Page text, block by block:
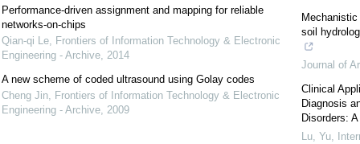
Performance-driven assignment and mapping for reliable
networks-on-chips
Qian-qi Le, Frontiers of Information Technology & Electronic
Engineering - Archive, 2014
A new scheme of coded ultrasound using Golay codes
Cheng Jin, Frontiers of Information Technology & Electronic
Engineering - Archive, 2009
soil
Journal of
Clinical
Diagnosis
Disorders:
Lu, Yu,